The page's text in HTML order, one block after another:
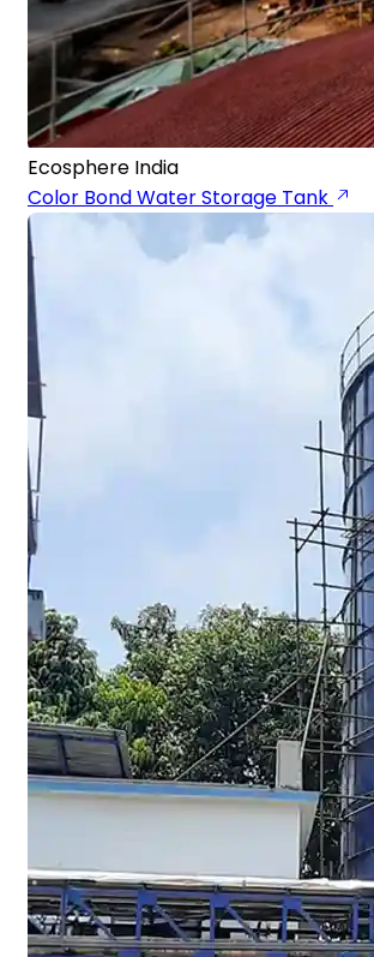
Ecosphere India
Color Bond Water Storage Tank